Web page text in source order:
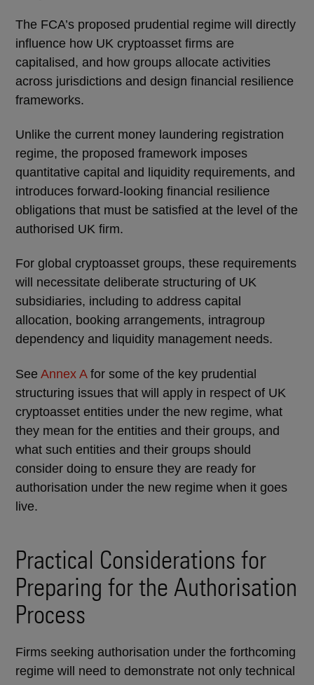
The FCA’s proposed prudential regime will directly
influence how UK cryptoasset firms are
capitalised, and how groups allocate activities
across jurisdictions and design financial resilience
frameworks.
Unlike the current money laundering registration
regime, the proposed framework imposes
quantitative capital and liquidity requirements, and
introduces forward-looking financial resilience
obligations that must be satisfied at the level of the
authorised UK firm.
For global cryptoasset groups, these requirements
will necessitate deliberate structuring of UK
subsidiaries, including to address capital
allocation, booking arrangements, intragroup
dependency and liquidity management needs.
See Annex Afor some of the key prudential
structuring issues that will apply in respect of UK
cryptoasset entities under the new regime, what
they mean for the entities and their groups, and
what such entities and their groups should
consider doing to ensure they are ready for
authorisation under the new regime when it goes
live.
Practical Considerations for
Preparing for the Authorisation
Process
Firms seeking authorisation under the forthcoming
regime will need to demonstrate not only technical